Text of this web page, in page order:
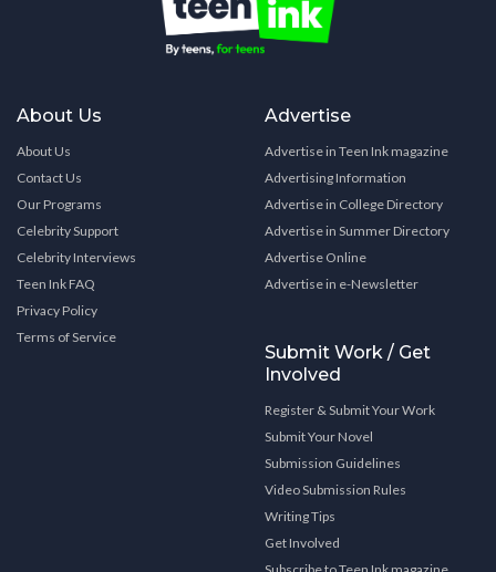
About Us
About Us
Contact Us
Our Programs
Celebrity Support
Celebrity Interviews
Teen Ink FAQ
Privacy Policy
Terms of Service
Advertise
Advertise in Teen Ink magazine
Advertising Information
Advertise in College Directory
Advertise in Summer Directory
Advertise Online
Advertise in e-Newsletter
Submit Work / Get
Involved
Register & Submit Your Work
Submit Your Novel
Submission Guidelines
Video Submission Rules
Writing Tips
Get Involved